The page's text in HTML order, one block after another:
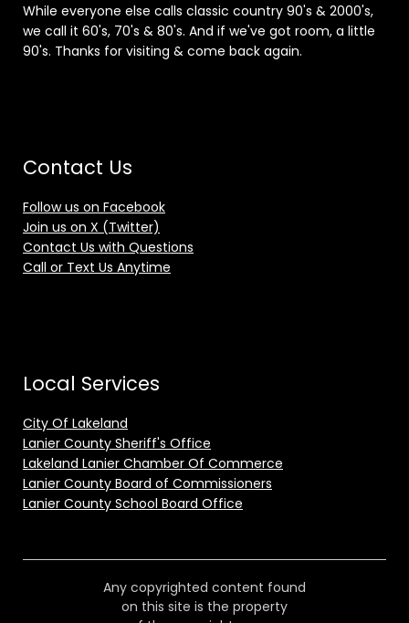
While everyone else calls classic country 90's & 2000's,
we call it 60's, 70's & 80's. And if we've got room, a little
90's. Thanks for visiting & come back again.
Contact Us
Follow us on Facebook
Join us on X (Twitter)
Contact Us with Questions
Call or Text Us Anytime
Local Services
City Of Lakeland
Lanier County Sheriff's Office
Lakeland Lanier Chamber Of Commerce
Lanier County Board of Commissioners
Lanier County School Board Office
Any copyrighted content found
on this site is the property